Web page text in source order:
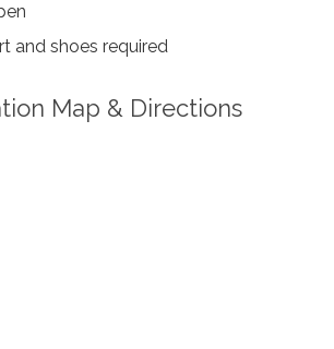
and shoes required
Map & Directions